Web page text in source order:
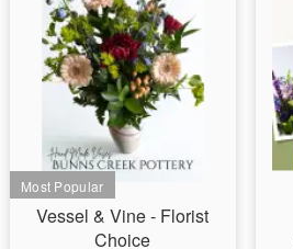
Vessel & Vine - Florist
Choice